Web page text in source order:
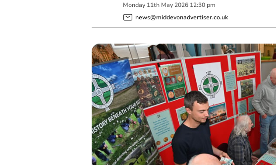
Monday 11th May 2026 12:30 pm
news@middevonadvertiser.co.uk